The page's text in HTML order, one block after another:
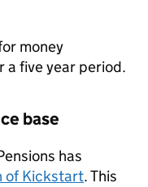
money
a five year period.
base
has
of Kickstart. This